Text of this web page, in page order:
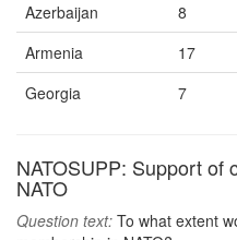
Azerbaijan
8
Armenia
17
Georgia
7
NATOSUPP: Support of
NATO
Question text: To what extent